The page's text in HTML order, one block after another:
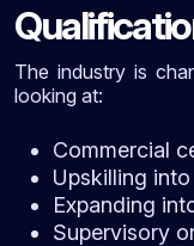
The industry is
looking at:
Commercial
Upskilling
Expanding
Supervisory